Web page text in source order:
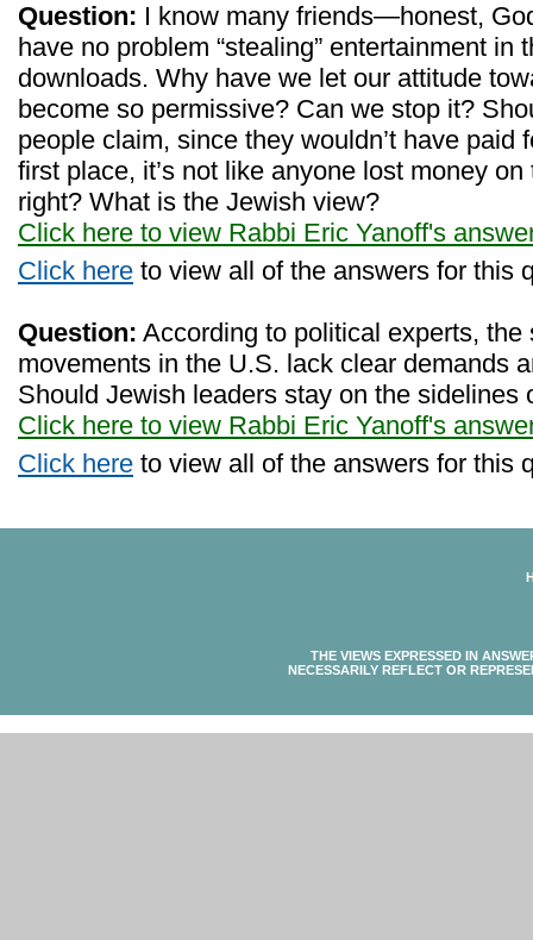
Question: I know many friends—honest,
have no problem “stealing” entertainment in
downloads. Why have we let our attitude
become so permissive? Can we stop it?
people claim, since they wouldn’t have paid
first place, it’s not like anyone lost money
right? What is the Jewish view?
Click here to view Rabbi Eric Yanoff's
Click here to view all of the answers for this
Question: According to political experts, the
movements in the U.S. lack clear demands
Should Jewish leaders stay on the sidelines
Click here to view Rabbi Eric Yanoff's
Click here to view all of the answers for this
THE VIEWS EXPRESSED IN
NECESSARILY REFLECT OR